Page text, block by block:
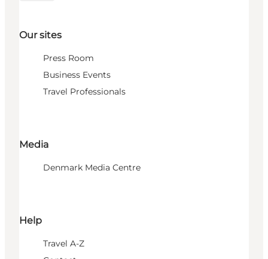
Our sites
Press Room
Business Events
Travel Professionals
Media
Denmark Media Centre
Help
Travel A-Z